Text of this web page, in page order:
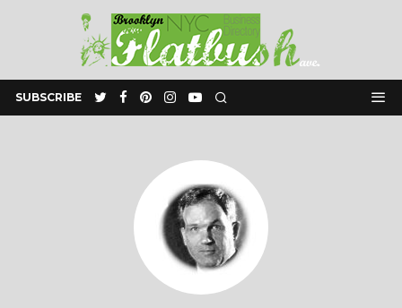
SUBSCRIBE